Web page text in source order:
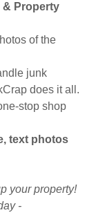
& Property
of the
junk
does it all.
stop shop
text photos
your property!
-